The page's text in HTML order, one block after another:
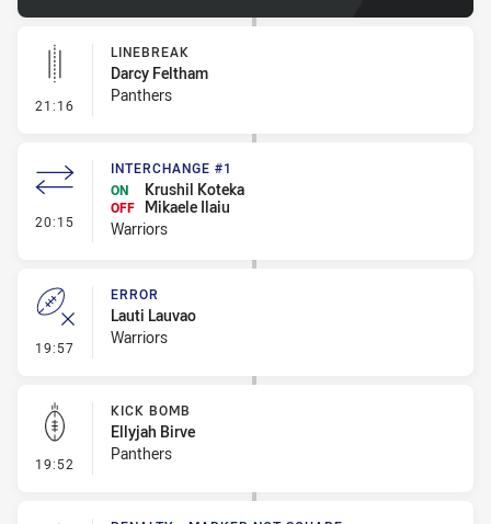
21:16 - Linebreak
LINEBREAK
Darcy Feltham
Panthers
20:15 - Interchange #1
INTERCHANGE #1
ON
Krushil Koteka
OFF
Mikaele Ilaiu
Warriors
19:57 - Error
ERROR
Lauti Lauvao
Warriors
19:52 - Kick Bomb
KICK BOMB
Ellyjah Birve
Panthers